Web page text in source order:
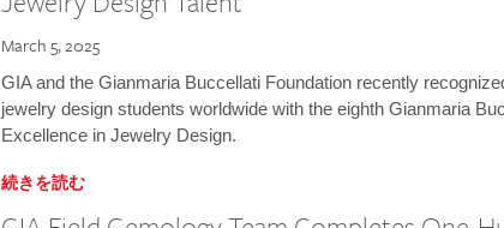
March 5, 2025
GIA and the Gianmaria Buccellati Foundation recently
jewelry design students worldwide with the eighth Gianmaria
Excellence in Jewelry Design.
続きを読む